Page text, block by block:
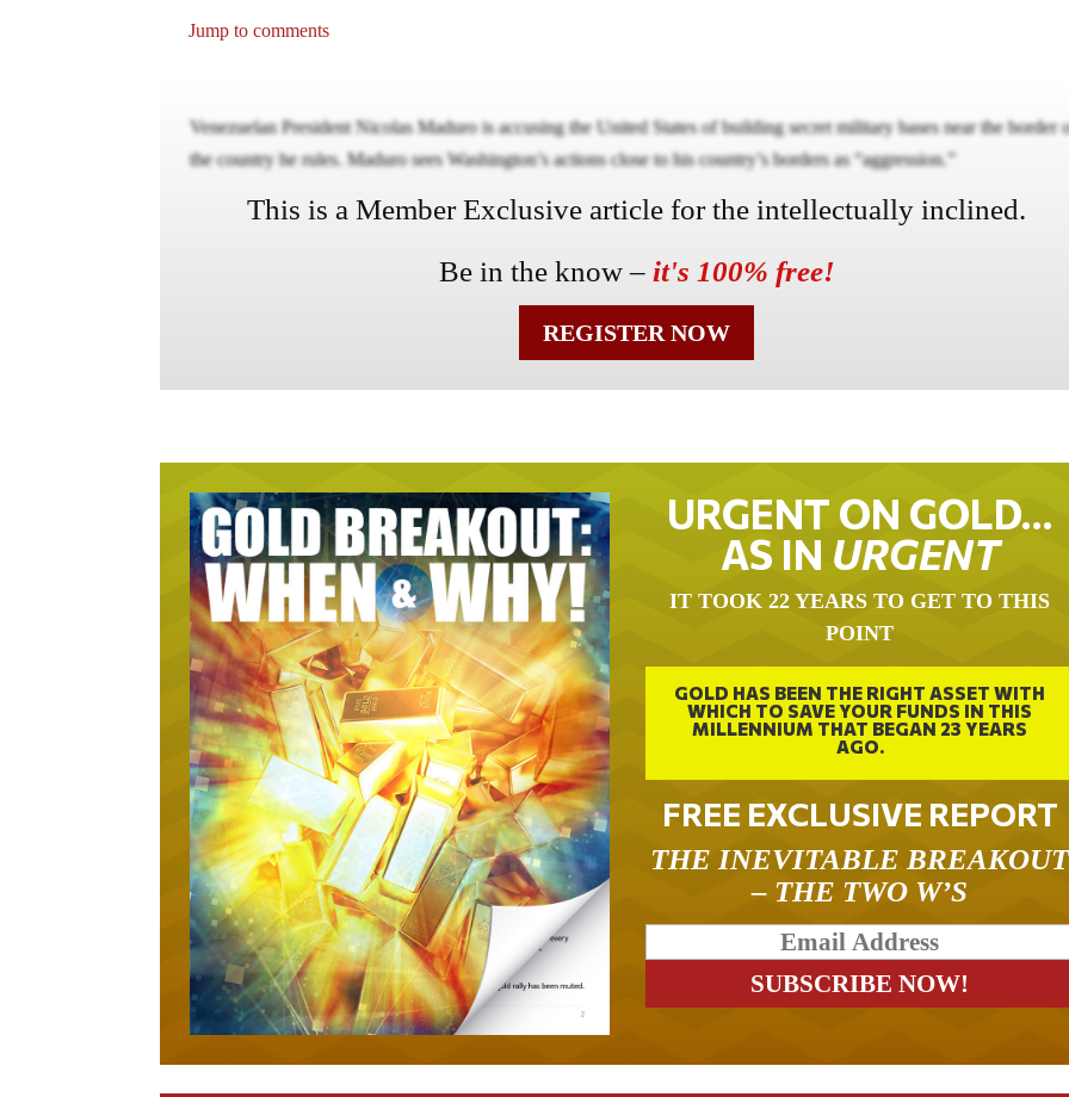
Jump to comments
Venezuelan President Nicolas Maduro is accusing the United States of building secret military bases near the border
the country he rules. Maduro sees Washington’s actions close to his country’s borders as “aggression.”
This is a Member Exclusive article for the intellectually inclined.
Be in the know – it's 100% free!
REGISTER NOW
URGENT ON GOLD…
AS IN URGENT
IT TOOK 22 YEARS TO GET TO THIS
POINT
GOLD HAS BEEN THE RIGHT ASSET WITH
WHICH TO SAVE YOUR FUNDS IN THIS
MILLENNIUM THAT BEGAN 23 YEARS
AGO.
FREE EXCLUSIVE REPORT
THE INEVITABLE BREAKOUT
– THE TWO W’S